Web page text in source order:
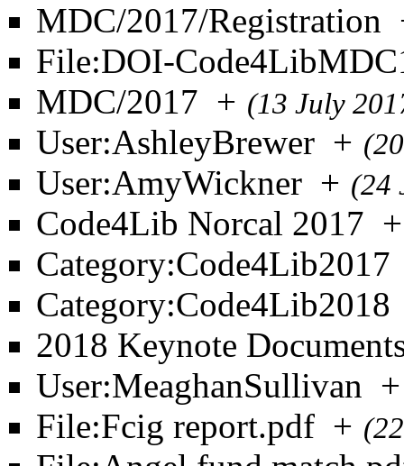
MDC/2017/Registration
File:DOI-
MDC/2017 + (13 July
User:AshleyBrewer +
User:AmyWickner + (24
Code4Lib Norcal 2017 +
Category:Code4Lib2017
Category:Code4Lib2018
2018 Keynote
User:MeaghanSullivan +
File:Fcig report.pdf +